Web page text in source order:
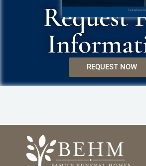
Request
REQUEST NOW